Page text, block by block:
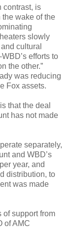
contrast, is
wake of the
slowly
cultural
efforts to
the other.”
was reducing
Fox assets.
that the deal
has not made
separately,
and WBD’s
year, and
distribution, to
was made
of support from
of AMC